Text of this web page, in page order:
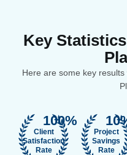
Key
Here are some key
Client
Satisfaction
Rate
100%
Project
Savings
Rate
10